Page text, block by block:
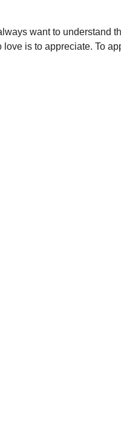
want to understand
is to appreciate. To